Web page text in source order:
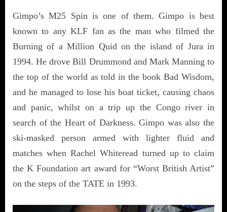
Gimpo’s M25 Spin is one of them. Gimpo is best
known to any KLF fan as the man who filmed the
Burning of a Million Quid on the island of Jura in
1994. He drove Bill Drummond and Mark Manning to
the top of the world as told in the book Bad Wisdom,
and he managed to lose his boat ticket, causing chaos
and panic, whilst on a trip up the Congo river in
search of the Heart of Darkness. Gimpo was also the
ski-masked person armed with lighter fluid and
matches when Rachel Whiteread turned up to claim
the K Foundation art award for “Worst British Artist”
on the steps of the TATE in 1993.